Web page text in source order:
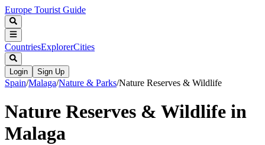
Europe Tourist Guide
CountriesExplorerCities
Login Sign Up
Spain/Malaga/Nature & Parks/Nature Reserves & Wildlife
Nature Reserves & Wildlife in
Malaga